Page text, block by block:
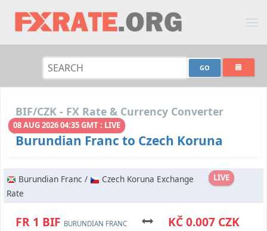
BIF/CZK - FX Rate & Currency Converter
08 AUG 2026 04:35 GMT : LIVE
Burundian Franc to Czech Koruna
LIVE
Burundian Franc /
Czech Koruna Exchange
Rate
FR 1 BIF BURUNDIAN FRANC KČ 0.007 CZK